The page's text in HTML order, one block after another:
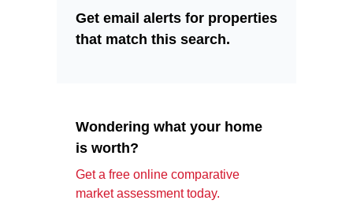
Get email alerts for properties
that match this search.
Wondering what your home
is worth?
Get a free online comparative
market assessment today.